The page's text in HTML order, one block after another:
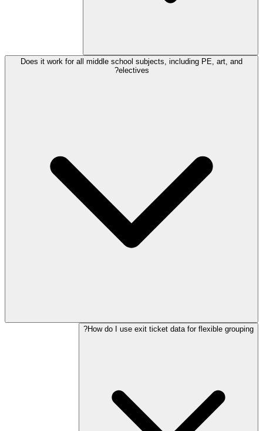
Does it work for all middle school subjects, including PE, art, and
electives?
How do I use exit ticket data for flexible grouping?